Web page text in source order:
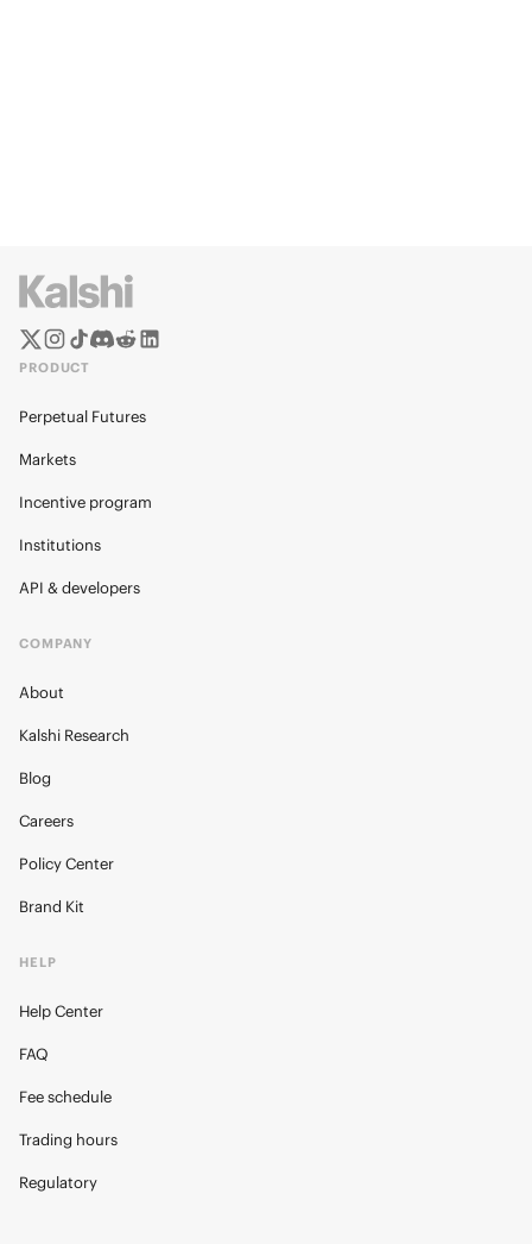
PRODUCT
Perpetual Futures
Markets
Incentive program
Institutions
API & developers
COMPANY
About
Kalshi Research
Blog
Careers
Policy Center
Brand Kit
HELP
Help Center
FAQ
Fee schedule
Trading hours
Regulatory